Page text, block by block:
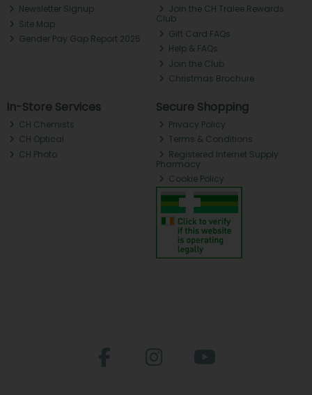
Newsletter Signup
Site Map
Gender Pay Gap Report 2025
Join the CH Tralee Rewards
Club
Gift Card FAQs
Help & FAQs
Join the Club
Christmas Brochure
In-Store Services
CH Chemists
CH Optical
CH Photo
Secure Shopping
Privacy Policy
Terms & Conditions
Registered Internet Supply
Pharmacy
Cookie Policy